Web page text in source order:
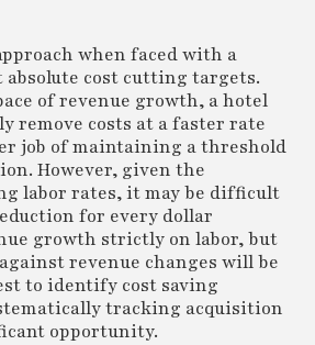
when faced with a
cost cutting targets.
of revenue growth, a hotel
remove costs at a faster rate
job of maintaining a threshold
However, given the
labor rates, it may be difficult
for every dollar
growth strictly on labor, but
revenue changes will be
to identify cost saving
tracking acquisition
opportunity.